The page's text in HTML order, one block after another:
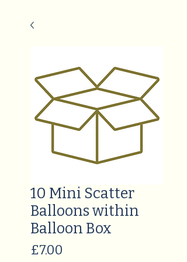
10 Mini Scatter
Balloons within
Balloon Box
£7.00